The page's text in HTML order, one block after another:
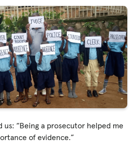
|
us: “Being a prosecutor helped me
of evidence.”